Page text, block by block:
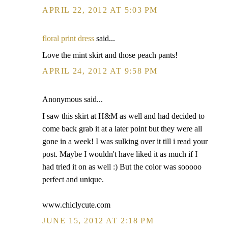
APRIL 22, 2012 AT 5:03 PM
floral print dress said...
Love the mint skirt and those peach pants!
APRIL 24, 2012 AT 9:58 PM
Anonymous said...
I saw this skirt at H&M as well and had decided to
come back grab it at a later point but they were all
gone in a week! I was sulking over it till i read your
post. Maybe I wouldn't have liked it as much if I
had tried it on as well :) But the color was sooooo
perfect and unique.
www.chiclycute.com
JUNE 15, 2012 AT 2:18 PM